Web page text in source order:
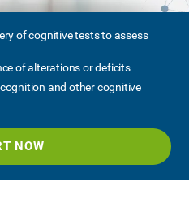
of cognitive tests to assess
of alterations or deficits
and other cognitive
NOW